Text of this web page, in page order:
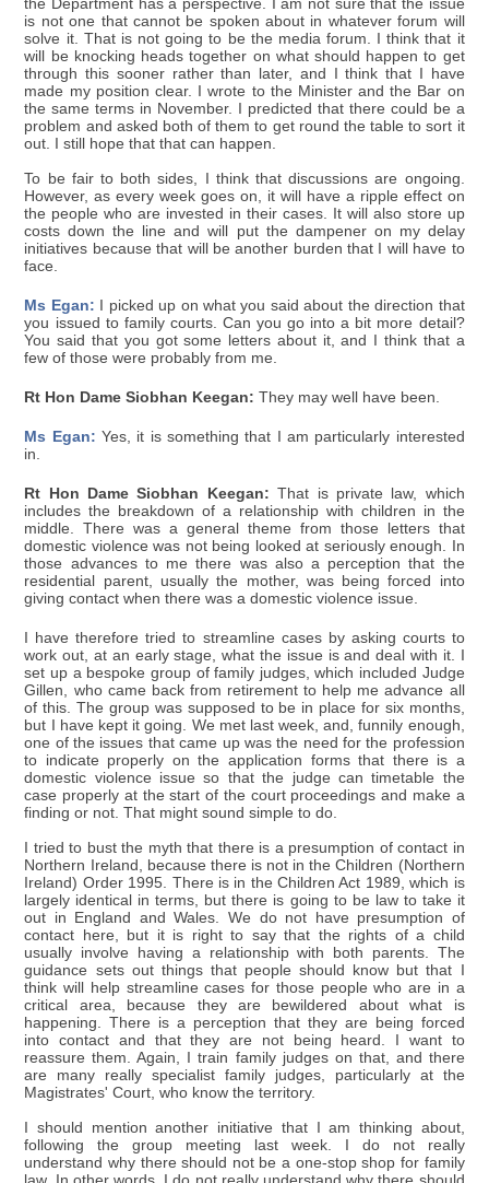
the Department has a perspective. I am not sure that the issue
is not one that cannot be spoken about in whatever forum will
solve it. That is not going to be the media forum. I think that it
will be knocking heads together on what should happen to get
through this sooner rather than later, and I think that I have
made my position clear. I wrote to the Minister and the Bar on
the same terms in November. I predicted that there could be a
problem and asked both of them to get round the table to sort it
out. I still hope that that can happen.
To be fair to both sides, I think that discussions are ongoing.
However, as every week goes on, it will have a ripple effect on
the people who are invested in their cases. It will also store up
costs down the line and will put the dampener on my delay
initiatives because that will be another burden that I will have to
face.
Ms Egan: I picked up on what you said about the direction that
you issued to family courts. Can you go into a bit more detail?
You said that you got some letters about it, and I think that a
few of those were probably from me.
Rt Hon Dame Siobhan Keegan: They may well have been.
Ms Egan: Yes, it is something that I am particularly interested
in.
Rt Hon Dame Siobhan Keegan: That is private law, which
includes the breakdown of a relationship with children in the
middle. There was a general theme from those letters that
domestic violence was not being looked at seriously enough. In
those advances to me there was also a perception that the
residential parent, usually the mother, was being forced into
giving contact when there was a domestic violence issue.
I have therefore tried to streamline cases by asking courts to
work out, at an early stage, what the issue is and deal with it. I
set up a bespoke group of family judges, which included Judge
Gillen, who came back from retirement to help me advance all
of this. The group was supposed to be in place for six months,
but I have kept it going. We met last week, and, funnily enough,
one of the issues that came up was the need for the profession
to indicate properly on the application forms that there is a
domestic violence issue so that the judge can timetable the
case properly at the start of the court proceedings and make a
finding or not. That might sound simple to do.
I tried to bust the myth that there is a presumption of contact in
Northern Ireland, because there is not in the Children (Northern
Ireland) Order 1995. There is in the Children Act 1989, which is
largely identical in terms, but there is going to be law to take it
out in England and Wales. We do not have presumption of
contact here, but it is right to say that the rights of a child
usually involve having a relationship with both parents. The
guidance sets out things that people should know but that I
think will help streamline cases for those people who are in a
critical area, because they are bewildered about what is
happening. There is a perception that they are being forced
into contact and that they are not being heard. I want to
reassure them. Again, I train family judges on that, and there
are many really specialist family judges, particularly at the
Magistrates' Court, who know the territory.
I should mention another initiative that I am thinking about,
following the group meeting last week. I do not really
understand why there should not be a one-stop shop for family